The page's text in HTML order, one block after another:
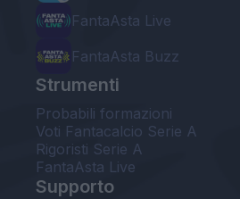
FantaAsta Live
FantaAsta Buzz
Strumenti
Probabili formazioni
Voti Fantacalcio Serie A
Rigoristi Serie A
FantaAsta Live
Supporto